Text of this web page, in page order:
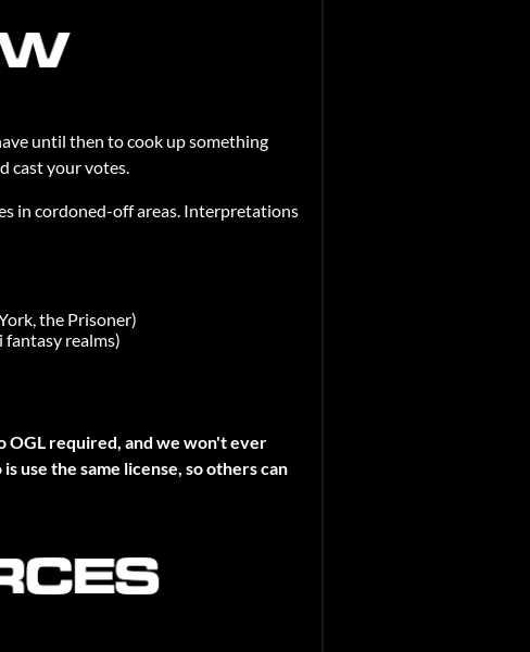
until then to cook up something
cast your votes.
in cordoned-off areas. Interpretations
the Prisoner)
fantasy realms)
OGL required, and we won't ever
use the same license, so others can